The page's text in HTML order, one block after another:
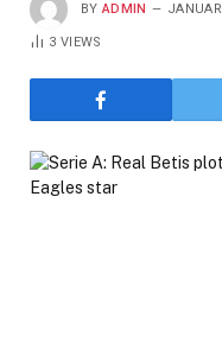
BY ADMIN
3VIEWS